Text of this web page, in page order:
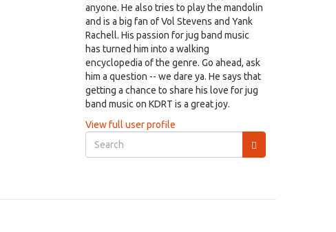
anyone. He also tries to play the mandolin
and is a big fan of Vol Stevens and Yank
Rachell. His passion for jug band music
has turned him into a walking
encyclopedia of the genre. Go ahead, ask
him a question -- we dare ya. He says that
getting a chance to share his love for jug
band music on KDRT is a great joy.
View full user profile
Search
form